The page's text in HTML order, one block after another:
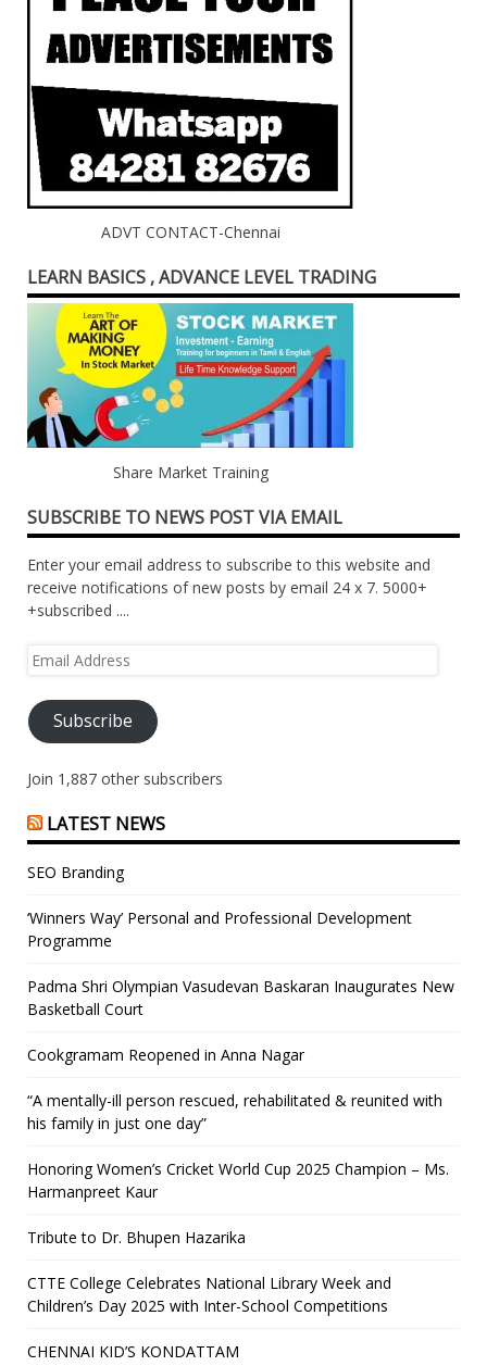
ADVT CONTACT-Chennai
LEARN BASICS , ADVANCE LEVEL TRADING
Share Market Training
SUBSCRIBE TO NEWS POST VIA EMAIL
Enter your email address to subscribe to this website and
receive notifications of new posts by email 24 x 7. 5000+
+subscribed ....
Email
Subscribe
Join 1,887 other subscribers
LATEST NEWS
SEO Branding
‘Winners Way’ Personal and Professional Development
Programme
Padma Shri Olympian Vasudevan Baskaran Inaugurates New
Basketball Court
Cookgramam Reopened in Anna Nagar
“A mentally-ill person rescued, rehabilitated & reunited with
his family in just one day”
Honoring Women’s Cricket World Cup 2025 Champion – Ms.
Harmanpreet Kaur
Tribute to Dr. Bhupen Hazarika
CTTE College Celebrates National Library Week and
Children’s Day 2025 with Inter-School Competitions
CHENNAI KID’S KONDATTAM